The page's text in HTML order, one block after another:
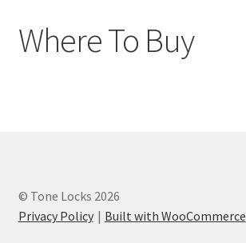
Shop
How They Work
Where To Buy
© Tone Locks 2026
Privacy Policy
Built with WooCommerce